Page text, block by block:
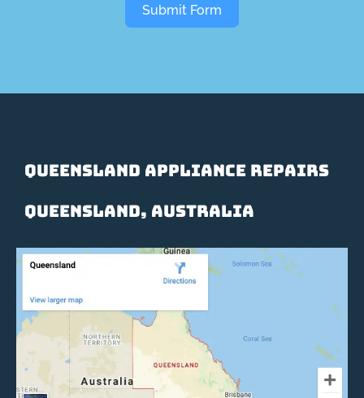
Submit Form
Queensland Appliance Repairs
Queensland, Australia